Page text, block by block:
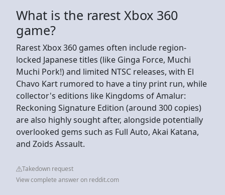
What is the rarest Xbox 360
game?
Rarest Xbox 360 games often include region-
locked Japanese titles (like Ginga Force, Muchi
Muchi Pork!) and limited NTSC releases, with El
Chavo Kart rumored to have a tiny print run, while
collector's editions like Kingdoms of Amalur:
Reckoning Signature Edition (around 300 copies)
are also highly sought after, alongside potentially
overlooked gems such as Full Auto, Akai Katana,
and Zoids Assault.
Takedown request
View complete answer on reddit.com